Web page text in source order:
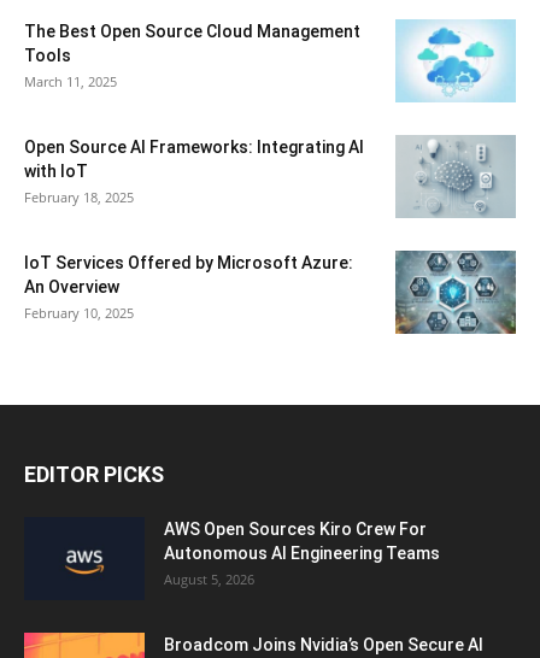
The Best Open Source Cloud Management
Tools
March 11, 2025
Open Source AI Frameworks: Integrating AI
with IoT
February 18, 2025
IoT Services Offered by Microsoft Azure:
An Overview
February 10, 2025
EDITOR PICKS
AWS Open Sources Kiro Crew For
Autonomous AI Engineering Teams
August 5, 2026
Broadcom Joins Nvidia’s Open Secure AI